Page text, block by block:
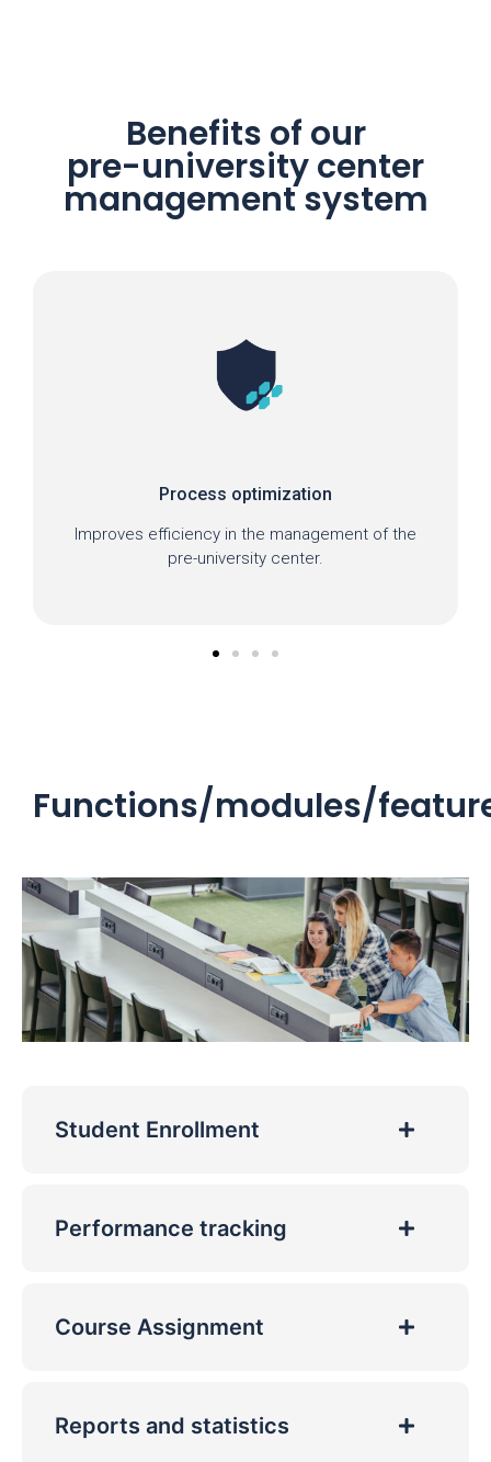
Benefits of our
pre-university center
management system
Process optimization
Improves efficiency in the management of the
pre-university center.
Functions/modules/
Student Enrollment
Performance tracking
Course Assignment
Reports and statistics